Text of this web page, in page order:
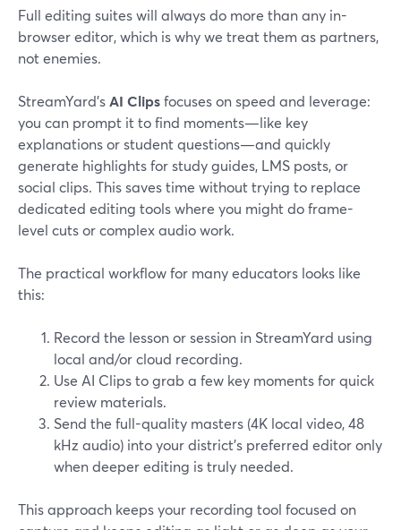
Full editing suites will always do more than any in-
browser editor, which is why we treat them as partners,
not enemies.
StreamYard’sAI Clipsfocuses on speed and leverage:
you can prompt it to find moments—like key
explanations or student questions—and quickly
generate highlights for study guides, LMS posts, or
social clips. This saves time without trying to replace
dedicated editing tools where you might do frame-
level cuts or complex audio work.
The practical workflow for many educators looks like
this:
Record the lesson or session in StreamYard using
local and/or cloud recording.
Use AI Clips to grab a few key moments for quick
review materials.
Send the full-quality masters (4K local video, 48
kHz audio) into your district’s preferred editor only
when deeper editing is truly needed.
This approach keeps your recording tool focused on